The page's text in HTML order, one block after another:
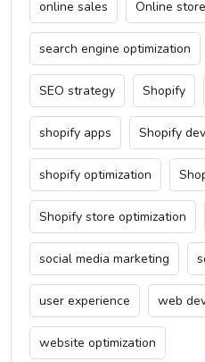
online sales Online
search engine optimization
SEO strategy Shopify
shopify apps Shopify
shopify optimization
Shopify store optimization
social media marketing
user experience web
website optimization